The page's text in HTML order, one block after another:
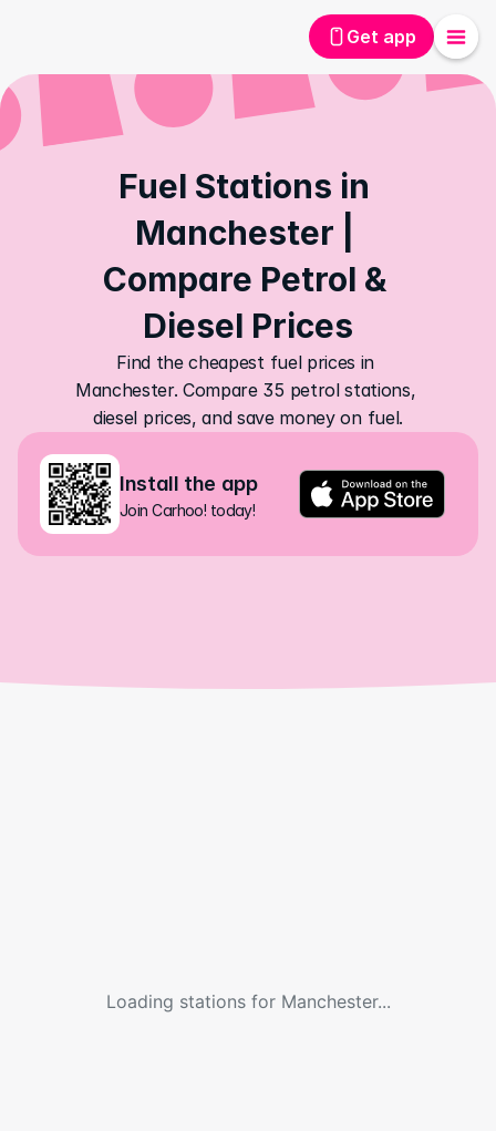
Get app
Fuel Stations in
Manchester |
Compare Petrol &
Diesel Prices
Find the cheapest fuel prices in
Manchester. Compare 35 petrol stations,
diesel prices, and save money on fuel.
Install the app
Join Carhoo! today!
Loading stations for Manchester...